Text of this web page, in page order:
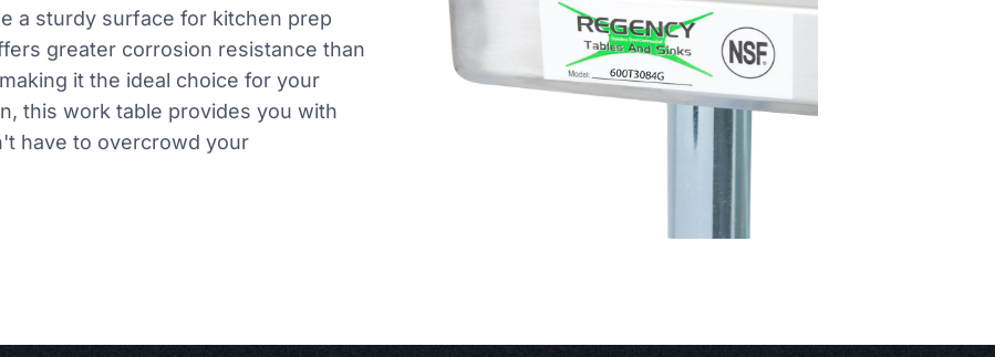
a sturdy surface for kitchen prep
greater corrosion resistance than
it the ideal choice for your
this work table provides you with
have to overcrowd your